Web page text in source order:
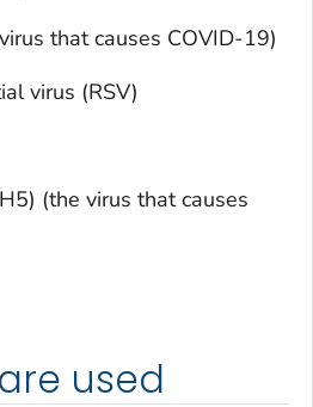
that causes COVID-19)
virus (RSV)
(the virus that causes
used